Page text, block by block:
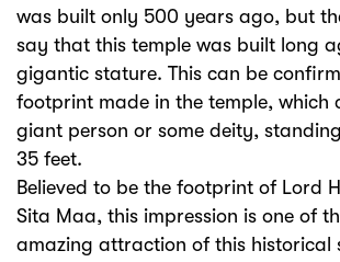
was built only 500 years ago, but
say that this temple was built long
gigantic stature. This can be
footprint made in the temple, which
giant person or some deity,
35 feet.
Believed to be the footprint of Lord
Sita Maa, this impression is one of
amazing attraction of this historical